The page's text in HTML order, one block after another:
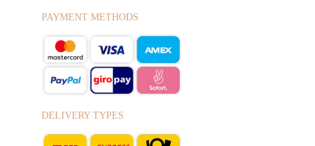
PAYMENT METHODS
DELIVERY TYPES